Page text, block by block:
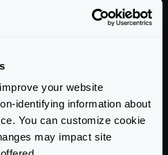
your website
identifying information about
You can customize cookie
may impact site
our JWK address
of all the powerful
is possible bydeclaring
.
with keycloak